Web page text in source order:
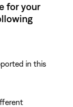
for your
in this